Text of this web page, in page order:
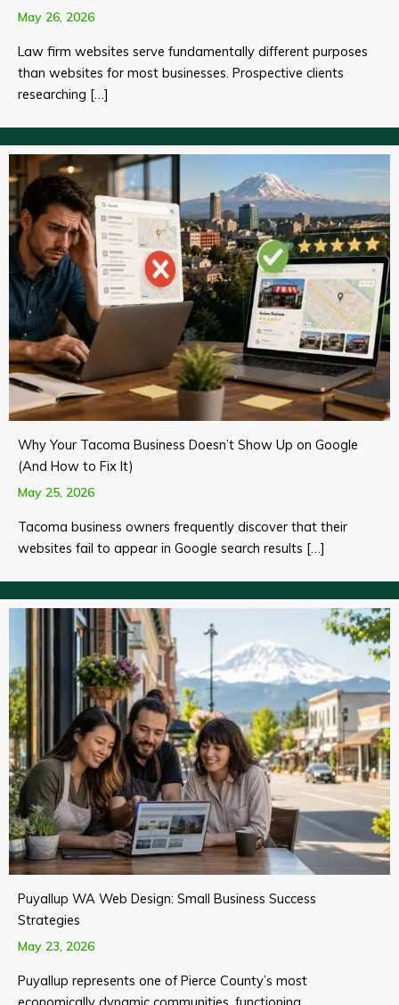
May 26, 2026
Law firm websites serve fundamentally different purposes
than websites for most businesses. Prospective clients
researching […]
Why Your Tacoma Business Doesn’t Show Up on Google
(And How to Fix It)
May 25, 2026
Tacoma business owners frequently discover that their
websites fail to appear in Google search results […]
Puyallup WA Web Design: Small Business Success
Strategies
May 23, 2026
Puyallup represents one of Pierce County’s most